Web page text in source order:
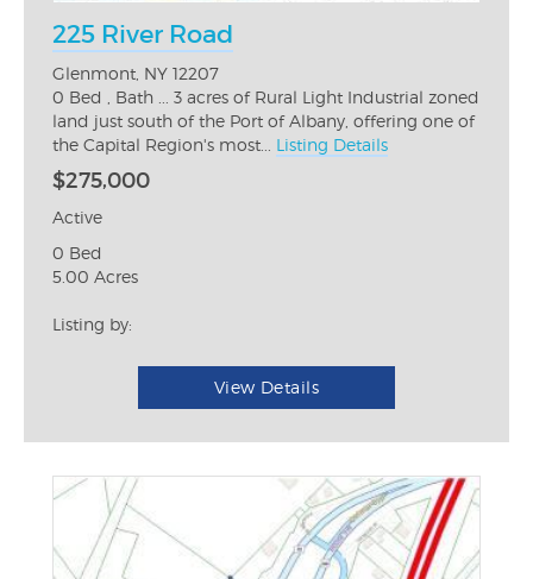
225 River Road
Glenmont, NY 12207
0 Bed , Bath ... 3 acres of Rural Light Industrial zoned
land just south of the Port of Albany, offering one of
the Capital Region's most... Listing Details
$275,000
Active
0 Bed
5.00 Acres
Listing by:
View Details